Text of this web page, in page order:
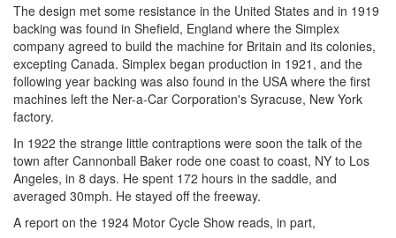
The design met some resistance in the United States and in 1919
backing was found in Shefield, England where the Simplex
company agreed to build the machine for Britain and its colonies,
excepting Canada. Simplex began production in 1921, and the
following year backing was also found in the USA where the first
machines left the Ner-a-Car Corporation's Syracuse, New York
factory.
In 1922 the strange little contraptions were soon the talk of the
town after Cannonball Baker rode one coast to coast, NY to Los
Angeles, in 8 days. He spent 172 hours in the saddle, and
averaged 30mph. He stayed off the freeway.
A report on the 1924 Motor Cycle Show reads, in part,